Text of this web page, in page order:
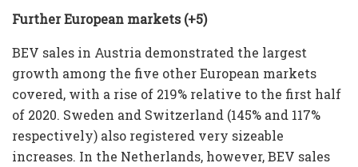
Further European markets (+5)
BEV sales in Austria demonstrated the largest
growth among the five other European markets
covered, with a rise of 219% relative to the first half
of 2020. Sweden and Switzerland (145% and 117%
respectively) also registered very sizeable
increases. In the Netherlands, however, BEV sales